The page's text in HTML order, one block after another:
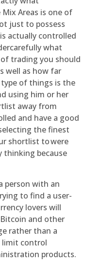
Areas is one of
just to possess
actually controlled
what
trading you should
well as how far
of things is the
using him or her
away from
and have a good
the finest
shortlist to were
thinking because
person with an
to find a user-
lovers will
and other
rather than a
limit control
products.